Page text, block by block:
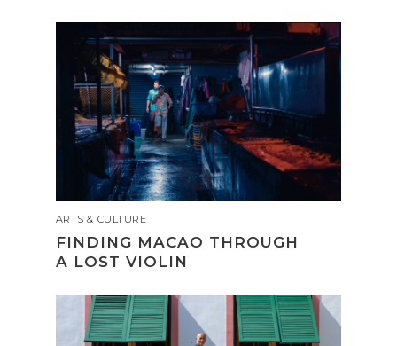
ARTS & CULTURE
FINDING MACAO THROUGH
A LOST VIOLIN